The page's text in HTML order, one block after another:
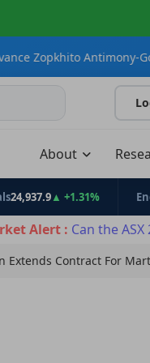
Antimony-Gold Project
About
▲ +1.31% Energy
Alert : Can the
Extends Contract For